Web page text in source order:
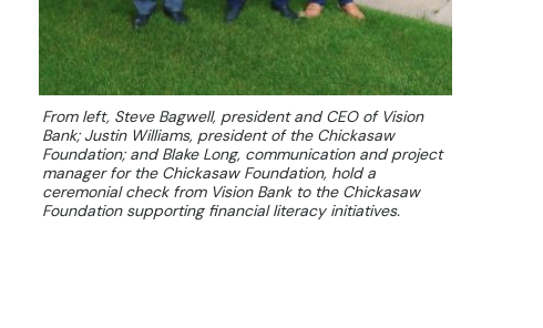
From left, Steve Bagwell, president and CEO of Vision
Bank; Justin Williams, president of the Chickasaw
Foundation; and Blake Long, communication and project
manager for the Chickasaw Foundation, hold a
ceremonial check from Vision Bank to the Chickasaw
Foundation supporting financial literacy initiatives.